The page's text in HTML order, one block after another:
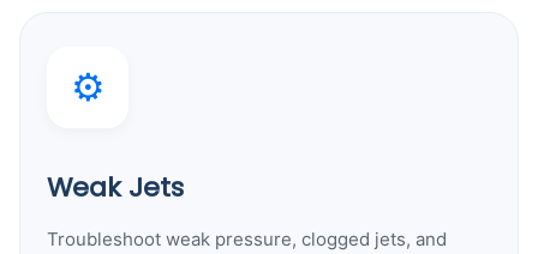
⚙️
Weak Jets
Troubleshoot weak pressure, clogged jets, and